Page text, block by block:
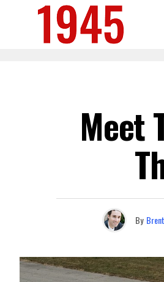
Meet
By